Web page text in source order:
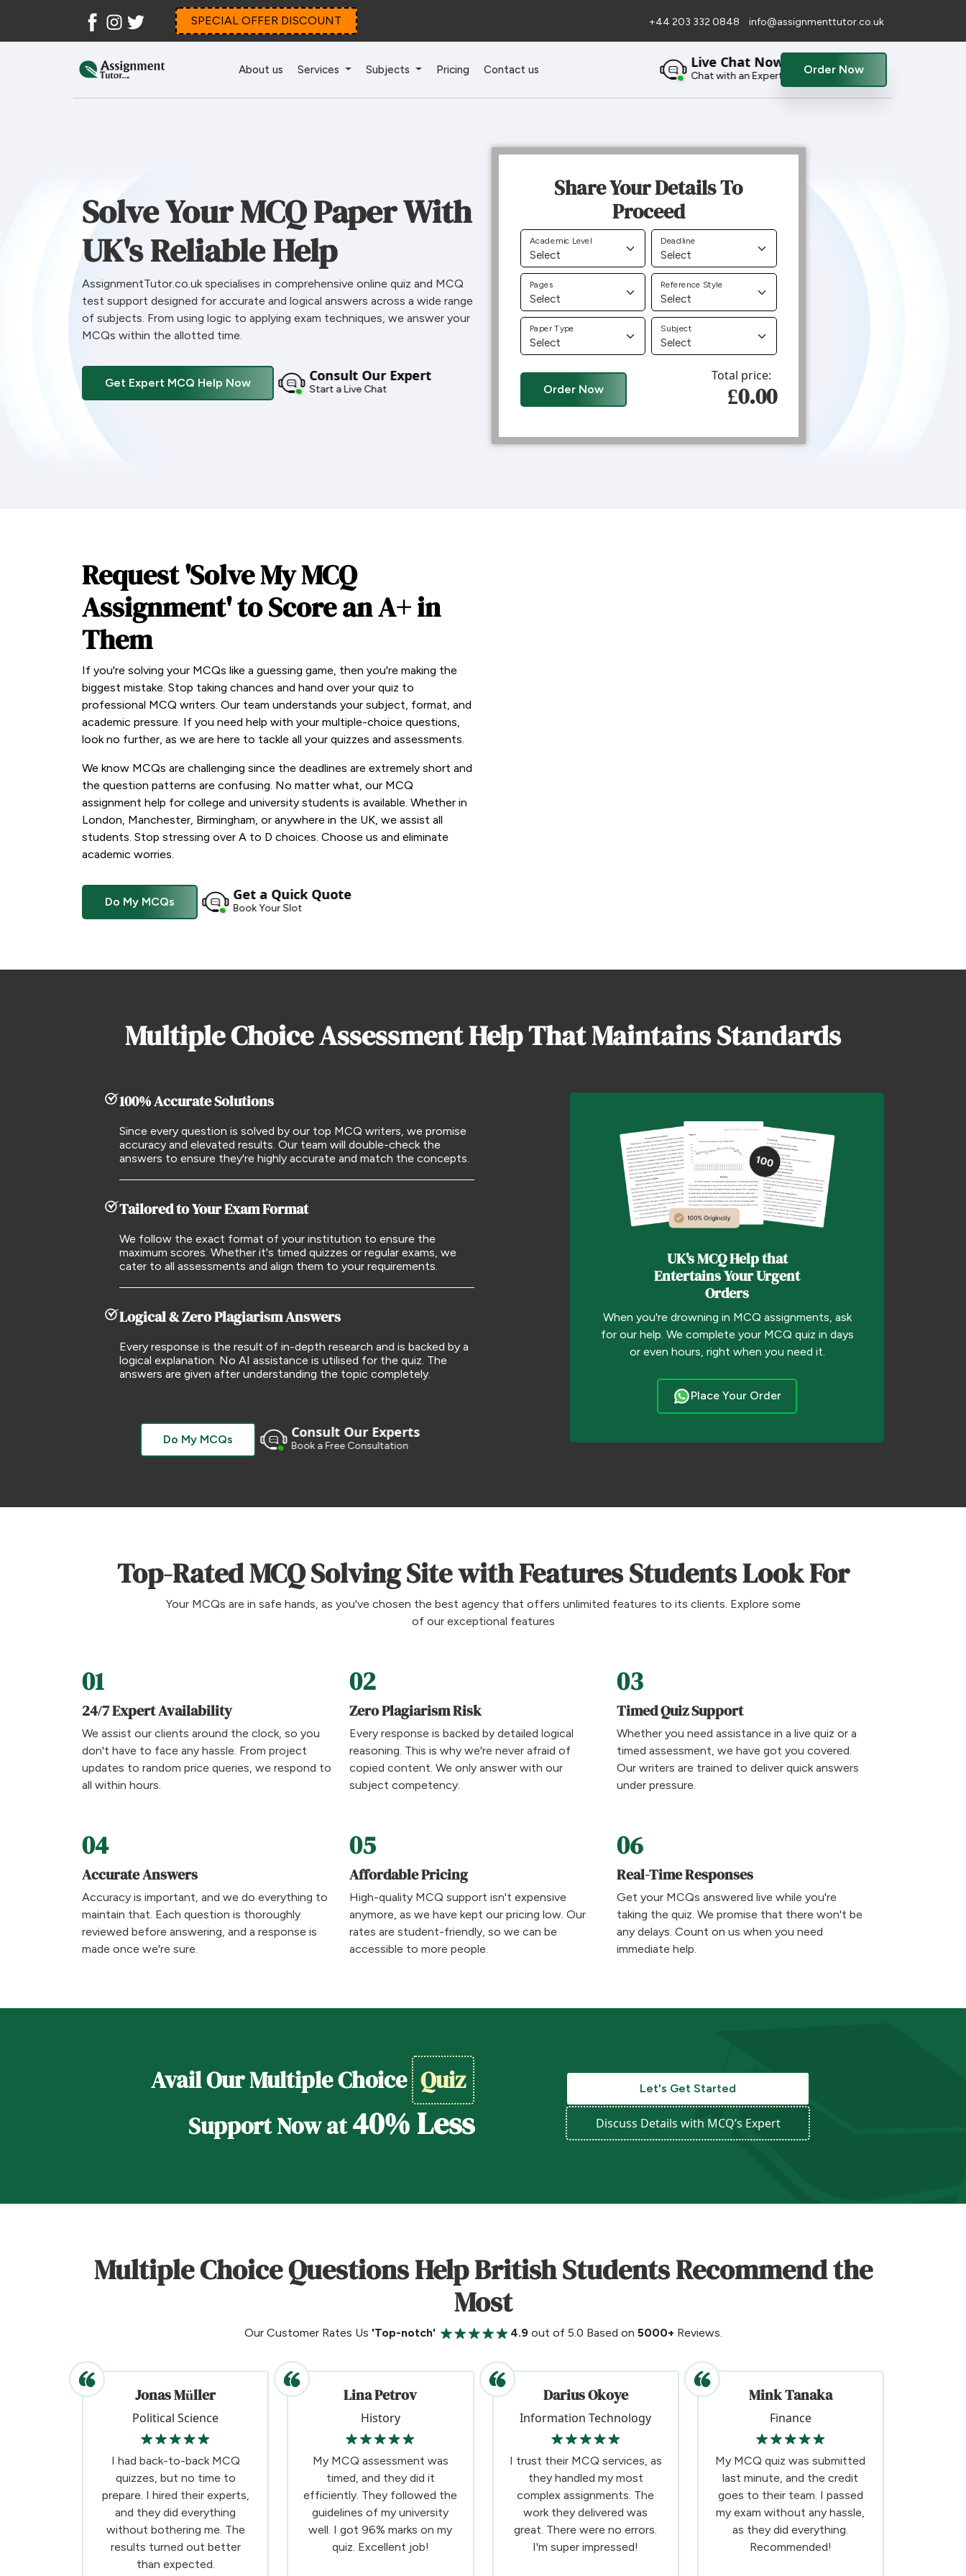
FacebookInstagram
Twitter SPECIAL OFFER DISCOUNT +44 203 332 0848 info@assignmenttutor.co.uk
About us Services Subjects Pricing Contact us Live Chat Now
Chat with an Expert Order Now
Solve Your MCQ Paper With
UK's Reliable Help
AssignmentTutor.co.uk specialises in comprehensive online quiz and MCQ
test support designed for accurate and logical answers across a wide range
of subjects. From using logic to applying exam techniques, we answer your
MCQs within the allotted time.
Get Expert MCQ Help Now Consult Our Expert
Start a Live Chat
Share Your Details To
Proceed
Academic Level Deadline
Pages Reference Style
Paper Type Subject
Order Now
Total price:
£0.00
Request 'Solve My MCQ
Assignment' to Score an A+ in
Them
If you're solving your MCQs like a guessing game, then you're making the
biggest mistake. Stop taking chances and hand over your quiz to
professional MCQ writers. Our team understands your subject, format, and
academic pressure. If you need help with your multiple-choice questions,
look no further, as we are here to tackle all your quizzes and assessments.
We know MCQs are challenging since the deadlines are extremely short and
the question patterns are confusing. No matter what, our MCQ
assignment help for college and university students is available. Whether in
London, Manchester, Birmingham, or anywhere in the UK, we assist all
students. Stop stressing over A to D choices. Choose us and eliminate
academic worries.
Do My MCQs Get a Quick Quote
Book Your Slot
Multiple Choice Assessment Help That Maintains Standards
100% Accurate Solutions
Since every question is solved by our top MCQ writers, we promise
accuracy and elevated results. Our team will double-check the
answers to ensure they're highly accurate and match the concepts.
Tailored to Your Exam Format
We follow the exact format of your institution to ensure the
maximum scores. Whether it's timed quizzes or regular exams, we
cater to all assessments and align them to your requirements.
Logical & Zero Plagiarism Answers
Every response is the result of in-depth research and is backed by a
logical explanation. No AI assistance is utilised for the quiz. The
answers are given after understanding the topic completely.
Do My MCQs Consult Our Experts
Book a Free Consultation
UK's MCQ Help that
Entertains Your Urgent
Orders
When you're drowning in MCQ assignments, ask
for our help. We complete your MCQ quiz in days
or even hours, right when you need it.
Place Your Order
Top-Rated MCQ Solving Site with Features Students Look For
Your MCQs are in safe hands, as you've chosen the best agency that offers unlimited features to its clients. Explore some
of our exceptional features
01
24/7 Expert Availability
We assist our clients around the clock, so you
don't have to face any hassle. From project
updates to random price queries, we respond to
all within hours.
02
Zero Plagiarism Risk
Every response is backed by detailed logical
reasoning. This is why we're never afraid of
copied content. We only answer with our
subject competency.
03
Timed Quiz Support
Whether you need assistance in a live quiz or a
timed assessment, we have got you covered.
Our writers are trained to deliver quick answers
under pressure.
04
Accurate Answers
Accuracy is important, and we do everything to
maintain that. Each question is thoroughly
reviewed before answering, and a response is
made once we're sure.
05
Affordable Pricing
High-quality MCQ support isn't expensive
anymore, as we have kept our pricing low. Our
rates are student-friendly, so we can be
accessible to more people.
06
Real-Time Responses
Get your MCQs answered live while you're
taking the quiz. We promise that there won't be
any delays. Count on us when you need
immediate help.
Avail Our Multiple Choice Quiz
Support Now at40% Less
Let's Get Started
Discuss Details with MCQ’s Expert
Multiple Choice Questions Help British Students Recommend the
Most
Our Customer Rates Us 'Top-notch' 4.9 out of 5.0 Based on 5000+ Reviews.
Jonas Müller
Political Science
I had back-to-back MCQ
quizzes, but no time to
prepare. I hired their experts,
and they did everything
without bothering me. The
results turned out better
than expected.
Lina Petrov
History
My MCQ assessment was
timed, and they did it
efficiently. They followed the
guidelines of my university
well. I got 96% marks on my
quiz. Excellent job!
Darius Okoye
Information Technology
I trust their MCQ services, as
they handled my most
complex assignments. The
work they delivered was
great. There were no errors.
I'm super impressed!
Mink Tanaka
Finance
My MCQ quiz was submitted
last minute, and the credit
goes to their team. I passed
my exam without any hassle,
as they did everything.
Recommended!